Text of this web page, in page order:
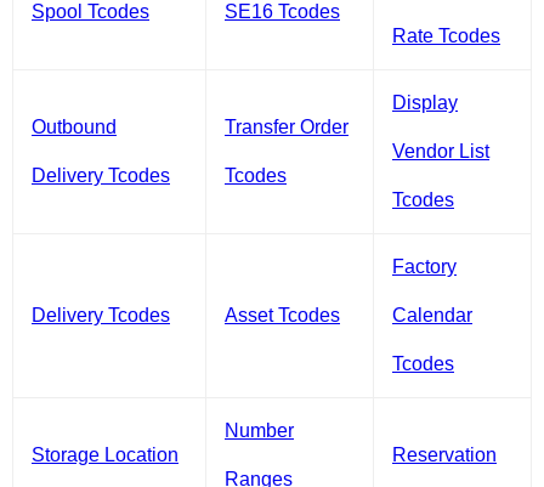
Spool Tcodes SE16 Tcodes
Rate Tcodes
Outbound
Delivery Tcodes
Transfer Order
Tcodes
Display
Vendor List
Tcodes
Delivery Tcodes Asset Tcodes
Factory
Calendar
Tcodes
Storage Location
Number
Ranges
Reservation